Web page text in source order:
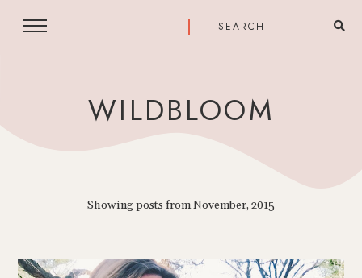
WILDBLOOM
Showing posts from November, 2015